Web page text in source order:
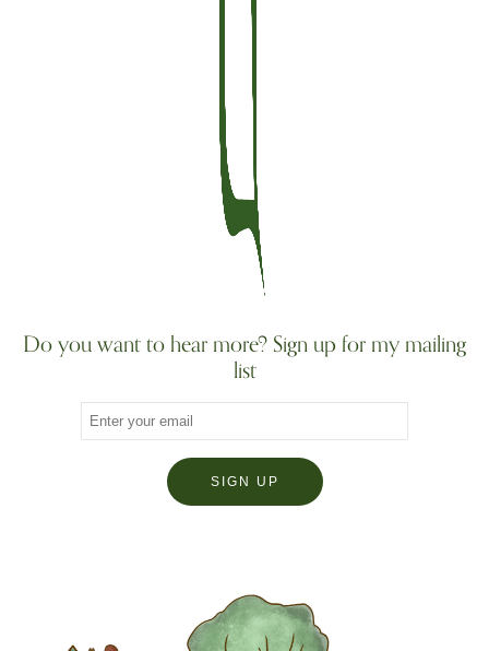
Do you want to hear more? Sign up for my mailing
list